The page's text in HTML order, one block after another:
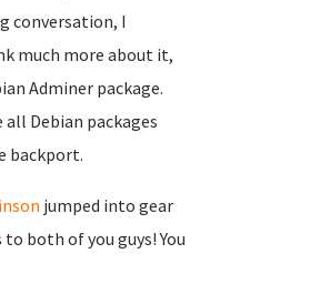
conversation, I
much more about it,
Adminer package.
Debian packages
backport.
jumped into gear
both of you guys! You